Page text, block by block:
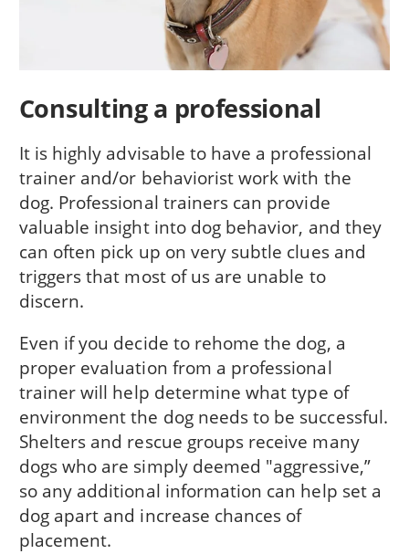
Consulting a professional
It is highly advisable to have a professional
trainer and/or behaviorist work with the
dog. Professional trainers can provide
valuable insight into dog behavior, and they
can often pick up on very subtle clues and
triggers that most of us are unable to
discern.
Even if you decide to rehome the dog, a
proper evaluation from a professional
trainer will help determine what type of
environment the dog needs to be successful.
Shelters and rescue groups receive many
dogs who are simply deemed "aggressive,”
so any additional information can help set a
dog apart and increase chances of
placement.